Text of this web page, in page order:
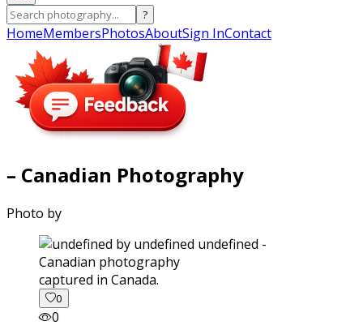
?
HomeMembersPhotosAboutSign InContact
– Canadian Photography
Photo by
captured in Canada.
0
0